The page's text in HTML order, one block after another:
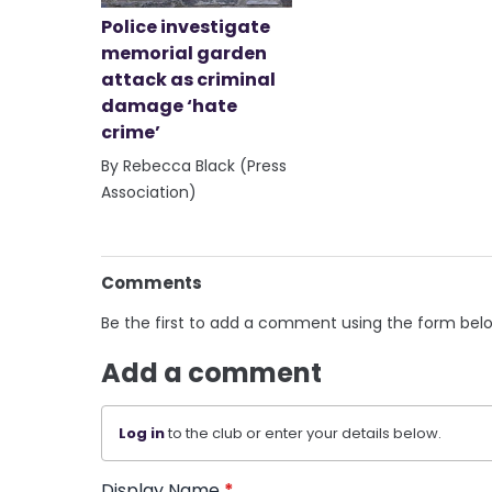
Police investigate
memorial garden
attack as criminal
damage ‘hate
crime’
By Rebecca Black (Press
Association)
Comments
Be the first to add a comment using the form
Add a comment
Log into the club or enter your details below.